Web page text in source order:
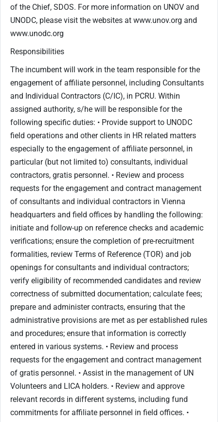
of the Chief, SDOS. For more information on UNOV and
UNODC, please visit the websites at www.unov.org and
www.unodc.org
Responsibilities
The incumbent will work in the team responsible for the
engagement of affiliate personnel, including Consultants
and Individual Contractors (C/IC), in PCRU. Within
assigned authority, s/he will be responsible for the
following specific duties: • Provide support to UNODC
field operations and other clients in HR related matters
especially to the engagement of affiliate personnel, in
particular (but not limited to) consultants, individual
contractors, gratis personnel. • Review and process
requests for the engagement and contract management
of consultants and individual contractors in Vienna
headquarters and field offices by handling the following:
initiate and follow-up on reference checks and academic
verifications; ensure the completion of pre-recruitment
formalities, review Terms of Reference (TOR) and job
openings for consultants and individual contractors;
verify eligibility of recommended candidates and review
correctness of submitted documentation; calculate fees;
prepare and administer contracts, ensuring that the
administrative provisions are met as per established rules
and procedures; ensure that information is correctly
entered in various systems. • Review and process
requests for the engagement and contract management
of gratis personnel. • Assist in the management of UN
Volunteers and LICA holders. • Review and approve
relevant records in different systems, including fund
commitments for affiliate personnel in field offices. •